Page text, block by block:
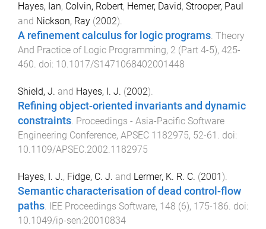
Hayes, Ian, Colvin, Robert, Hemer, David, Strooper, Paul
and Nickson, Ray (2002).
A refinement calculus for logic programs. Theory
And Practice of Logic Programming, 2 (Part 4-5), 425-
460. doi: 10.1017/S1471068402001448
Shield, J. and Hayes, I. J. (2002).
Refining object-oriented invariants and dynamic
constraints. Proceedings - Asia-Pacific Software
Engineering Conference, APSEC 1182975, 52-61 . doi:
10.1109/APSEC.2002.1182975
Hayes, I. J., Fidge, C. J. and Lermer, K. R. C. (2001).
Semantic characterisation of dead control-flow
paths. IEE Proceedings Software, 148 (6), 175-186. doi:
10.1049/ip-sen:20010834